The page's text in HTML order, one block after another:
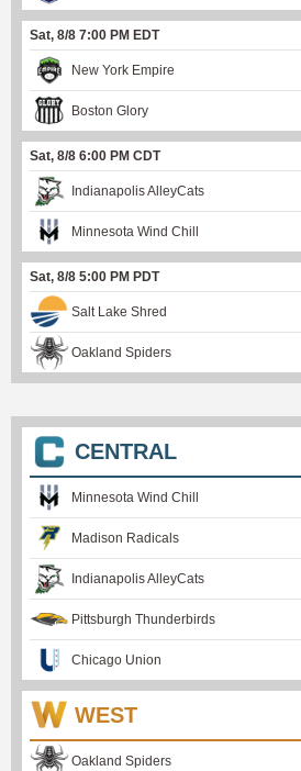
Sat, 8/8 7:00 PM EDT
New York Empire
Boston Glory
Sat, 8/8 6:00 PM CDT
Indianapolis AlleyCats
Minnesota Wind Chill
Sat, 8/8 5:00 PM PDT
Salt Lake Shred
Oakland Spiders
CENTRAL
Minnesota Wind Chill
Madison Radicals
Indianapolis AlleyCats
Pittsburgh Thunderbirds
Chicago Union
WEST
Oakland Spiders